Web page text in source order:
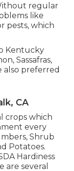
regular
like
pests, which
Kentucky
Sassafras,
also preferred
CA
crops which
every
Shrub
Potatoes.
Hardiness
are several